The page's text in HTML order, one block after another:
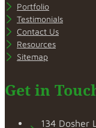
Portfolio
Testimonials
Contact Us
Resources
Sitemap
Get in
134 Dosher